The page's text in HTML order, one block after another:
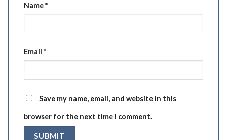
Name*
Email *
Save my name, email, and website in this
browser for the next time I comment.